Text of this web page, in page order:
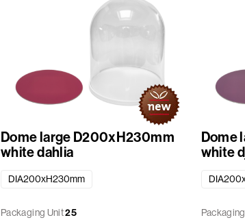
Dome large D200xH230mm
white dahlia
DIA200xH230mm
Packaging Unit25
Dome
white